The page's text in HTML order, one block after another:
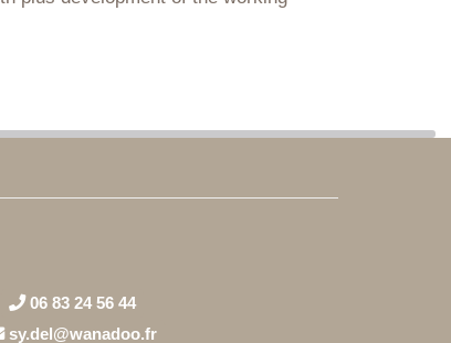
06 83 24 56 44
sy.del@wanadoo.fr